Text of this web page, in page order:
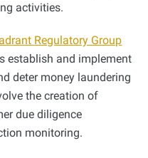
activities.
Regulatory Group
establish and implement
deter money laundering
the creation of
due diligence
monitoring.